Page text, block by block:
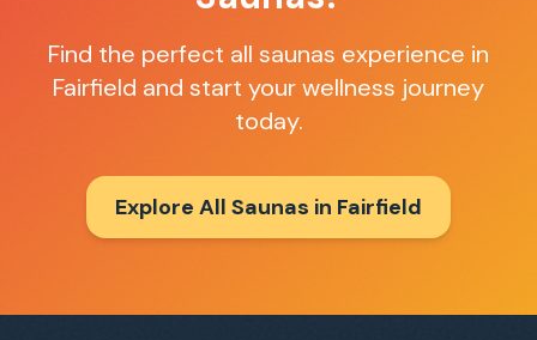
Find the perfect all saunas experience in
Fairfield and start your wellness journey
today.
Explore All Saunas in Fairfield